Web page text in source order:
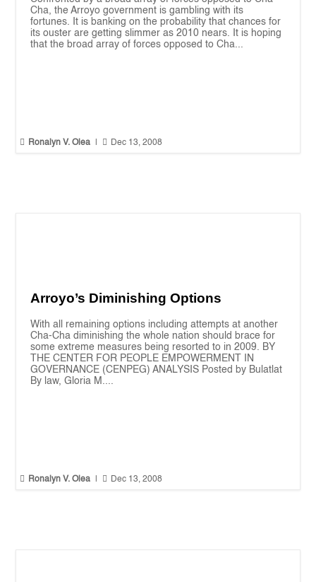
Cha, the Arroyo government is gambling with its
fortunes. It is banking on the probability that chances for
its ouster are getting slimmer as 2010 nears. It is hoping
that the broad array of forces opposed to Cha...
 Ronalyn V. Olea  Dec 13, 2008
Arroyo’s Diminishing Options
With all remaining options including attempts at another
Cha-Cha diminishing the whole nation should brace for
some extreme measures being resorted to in 2009. BY
THE CENTER FOR PEOPLE EMPOWERMENT IN
GOVERNANCE (CENPEG) ANALYSIS Posted by Bulatlat
By law, Gloria M....
 Ronalyn V. Olea  Dec 13, 2008